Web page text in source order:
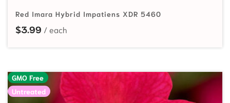
Red Imara Hybrid Impatiens XDR 5460
$3.99
GMO Free
Untreated